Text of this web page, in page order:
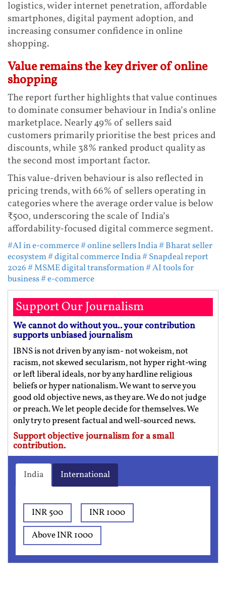
logistics, wider internet penetration, affordable
smartphones, digital payment adoption, and
increasing consumer confidence in online
shopping.
Value remains the key driver of online
shopping
The report further highlights that value continues
to dominate consumer behaviour in India’s online
marketplace. Nearly 49% of sellers said
customers primarily prioritise the best prices and
discounts, while 38% ranked product quality as
the second most important factor.
This value-driven behaviour is also reflected in
pricing trends, with 66% of sellers operating in
categories where the average order value is below
₹500, underscoring the scale of India’s
affordability-focused digital commerce segment.
#AI in e-commerce# online sellers India# Bharat seller
ecosystem# digital commerce India# Snapdeal report
2026# MSME digital transformation# AI tools for
business# e-commerce
Support Our Journalism
We cannot do without you.. your contribution
supports unbiased journalism
IBNS is not driven by any ism- not wokeism, not
racism, not skewed secularism, not hyper right-wing
or left liberal ideals, nor by any hardline religious
beliefs or hyper nationalism. We want to serve you
good old objective news, as they are. We do not judge
or preach. We let people decide for themselves. We
only try to present factual and well-sourced news.
Support objective journalism for a small
contribution.
India International
INR 500
INR 1000
Above INR 1000